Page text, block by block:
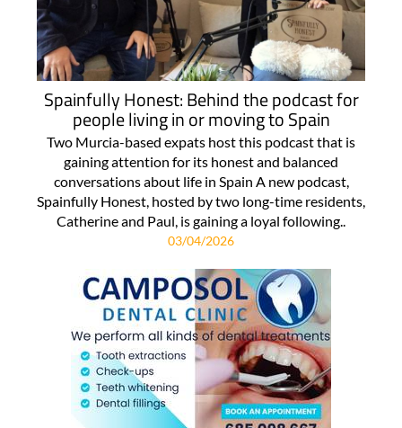
Spainfully Honest: Behind the podcast for
people living in or moving to Spain
Two Murcia-based expats host this podcast that is
gaining attention for its honest and balanced
conversations about life in Spain A new podcast,
Spainfully Honest, hosted by two long-time residents,
Catherine and Paul, is gaining a loyal following..
03/04/2026